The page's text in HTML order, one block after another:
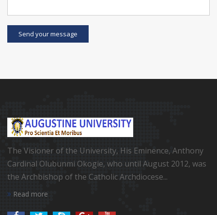
Send your message
The Visioner of the University, His Eminence, Anthony
Cardinal Olubunmi Okogie, who until August 2012, was
the Archbishop of the Catholic Archdiocese...
Read more